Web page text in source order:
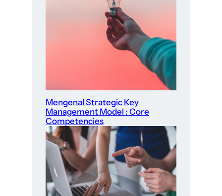
Mengenal Strategic Key
Management Model : Core
Competencies